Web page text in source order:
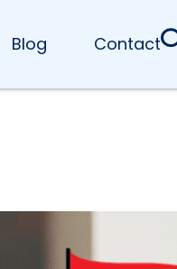
Blog Contact